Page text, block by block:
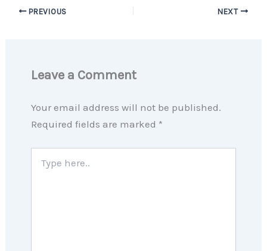
PREVIOUS NEXT
Leave a Comment
Your email address will not be published.
Required fields are marked *
here..